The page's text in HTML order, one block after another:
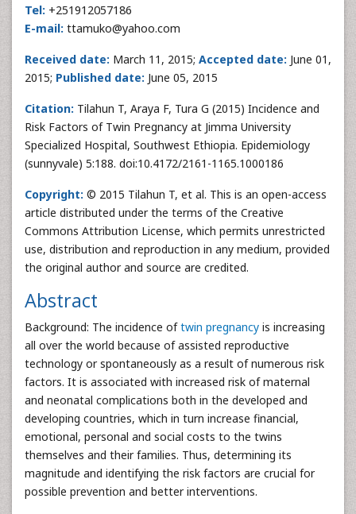
Tel: +251912057186
E-mail: ttamuko@yahoo.com
Received date: March 11, 2015; Accepted date: June 01,
2015; Published date: June 05, 2015
Citation: Tilahun T, Araya F, Tura G (2015) Incidence and
Risk Factors of Twin Pregnancy at Jimma University
Specialized Hospital, Southwest Ethiopia. Epidemiology
(sunnyvale) 5:188. doi:10.4172/2161-1165.1000186
Copyright: © 2015 Tilahun T, et al. This is an open-access
article distributed under the terms of the Creative
Commons Attribution License, which permits unrestricted
use, distribution and reproduction in any medium, provided
the original author and source are credited.
Abstract
Background: The incidence oftwin pregnancy is increasing
all over the world because of assisted reproductive
technology or spontaneously as a result of numerous risk
factors. It is associated with increased risk of maternal
and neonatal complications both in the developed and
developing countries, which in turn increase financial,
emotional, personal and social costs to the twins
themselves and their families. Thus, determining its
magnitude and identifying the risk factors are crucial for
possible prevention and better interventions.